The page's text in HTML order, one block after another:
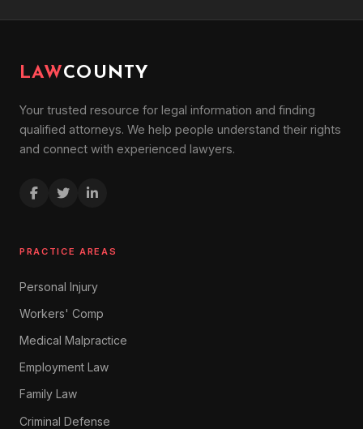
LAWCOUNTY
Your trusted resource for legal information and finding
qualified attorneys. We help people understand their rights
and connect with experienced lawyers.
PRACTICE AREAS
Personal Injury
Workers' Comp
Medical Malpractice
Employment Law
Family Law
Criminal Defense